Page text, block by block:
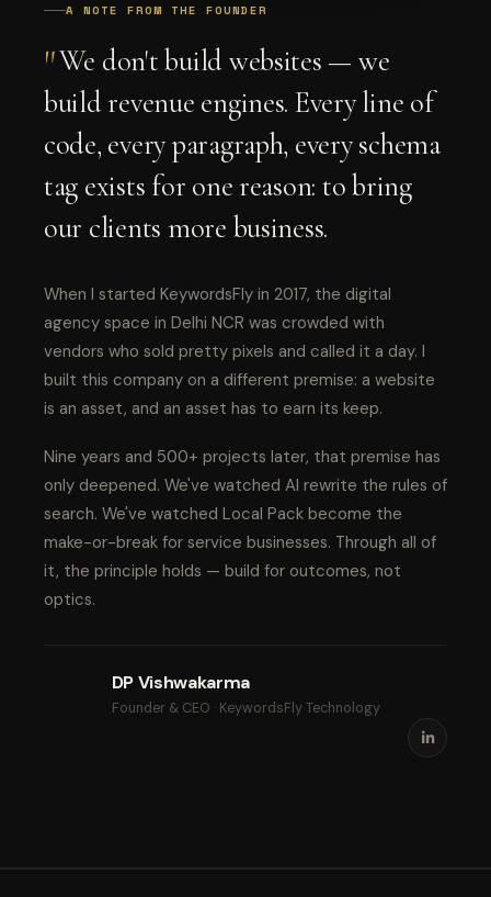
A NOTE FROM THE FOUNDER
"We don't build websites — we
build revenue engines. Every line of
code, every paragraph, every schema
tag exists for one reason: to bring
our clients more business.
When I started KeywordsFly in 2017, the digital
agency space in Delhi NCR was crowded with
vendors who sold pretty pixels and called it a day. I
built this company on a different premise: a website
is an asset, and an asset has to earn its keep.
Nine years and 500+ projects later, that premise has
only deepened. We've watched AI rewrite the rules of
search. We've watched Local Pack become the
make-or-break for service businesses. Through all of
it, the principle holds — build for outcomes, not
optics.
DP Vishwakarma
Founder & CEO · KeywordsFly Technology